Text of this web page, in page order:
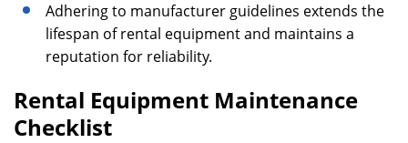
Adhering to manufacturer guidelines extends the
lifespan of rental equipment and maintains a
reputation for reliability.
Rental Equipment Maintenance
Checklist